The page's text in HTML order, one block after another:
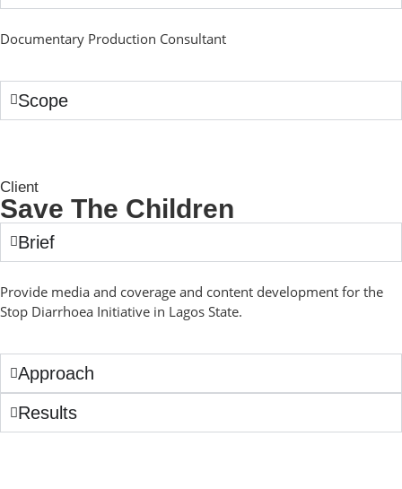
Documentary Production Consultant
Scope
Client
Save The Children
Brief
Provide media and coverage and content development for the
Stop Diarrhoea Initiative in Lagos State.
Approach
Results